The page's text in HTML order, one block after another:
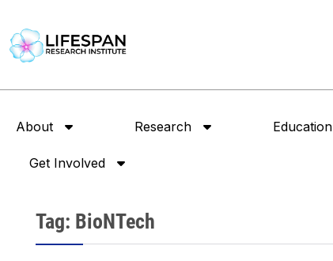
About Research Education
Get Involved
Tag: BioNTech